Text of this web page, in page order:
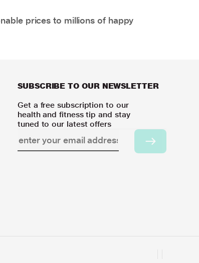
prices to millions of happy
SUBSCRIBE TO OUR NEWSLETTER
Get a free subscription to our
health and fitness tip and stay
tuned to our latest offers